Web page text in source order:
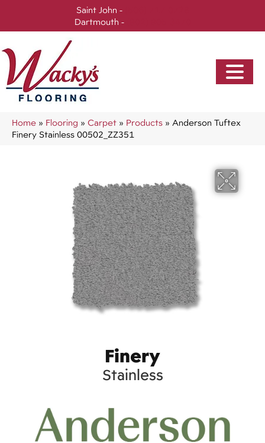
Saint John -
Dartmouth -
Home » Flooring » Carpet » Products » Anderson Tuftex
Finery Stainless 00502_ZZ351
Finery
Stainless